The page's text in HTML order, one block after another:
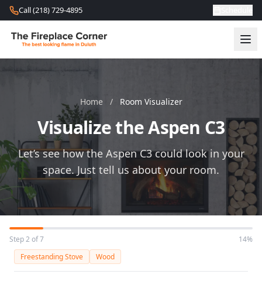
Skip to content
Call (218) 729-4895
Home / Room Visualizer
Visualize the Aspen C3
Let’s see how the Aspen C3 could look in your
space. Just tell us about your room.
Step 2 of 7
14%
Freestanding Stove
Wood